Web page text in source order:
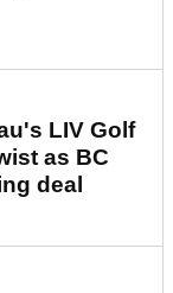
LIV Golf
as BC
deal